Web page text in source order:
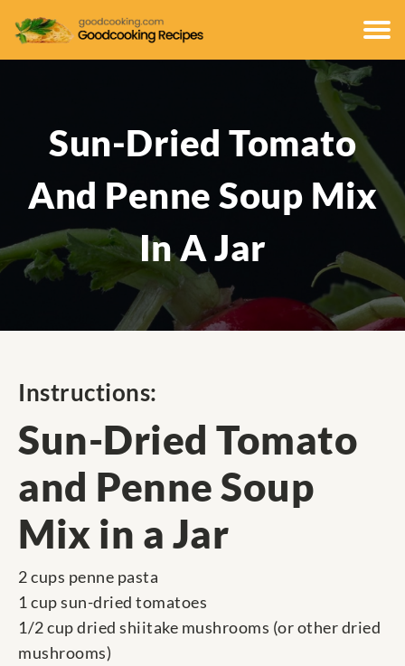
Sun-Dried Tomato
And Penne Soup Mix
In A Jar
Instructions:
Sun-Dried Tomato
and Penne Soup
Mix in a Jar
2 cups penne pasta
1 cup sun-dried tomatoes
1/2 cup dried shiitake mushrooms (or other dried
mushrooms)